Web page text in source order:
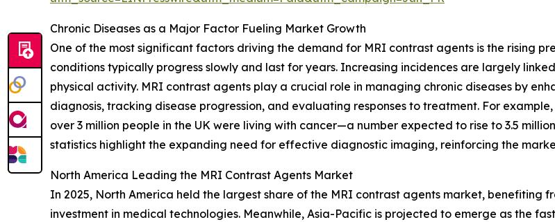
Chronic Diseases as a Major Factor Fueling Market Growth
One of the most significant factors driving the demand for MRI contrast agents is the rising
conditions typically progress slowly and last for years. Increasing incidences are largely
physical activity. MRI contrast agents play a crucial role in managing chronic diseases by
diagnosis, tracking disease progression, and evaluating responses to treatment. For
over 3 million people in the UK were living with cancer—a number expected to rise to 3.5
statistics highlight the expanding need for effective diagnostic imaging, reinforcing the
North America Leading the MRI Contrast Agents Market
In 2025, North America held the largest share of the MRI contrast agents market, benefiting
investment in medical technologies. Meanwhile, Asia-Pacific is projected to emerge as the